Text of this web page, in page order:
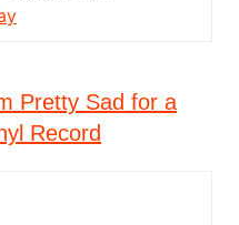
Pretty Sad for a
Record